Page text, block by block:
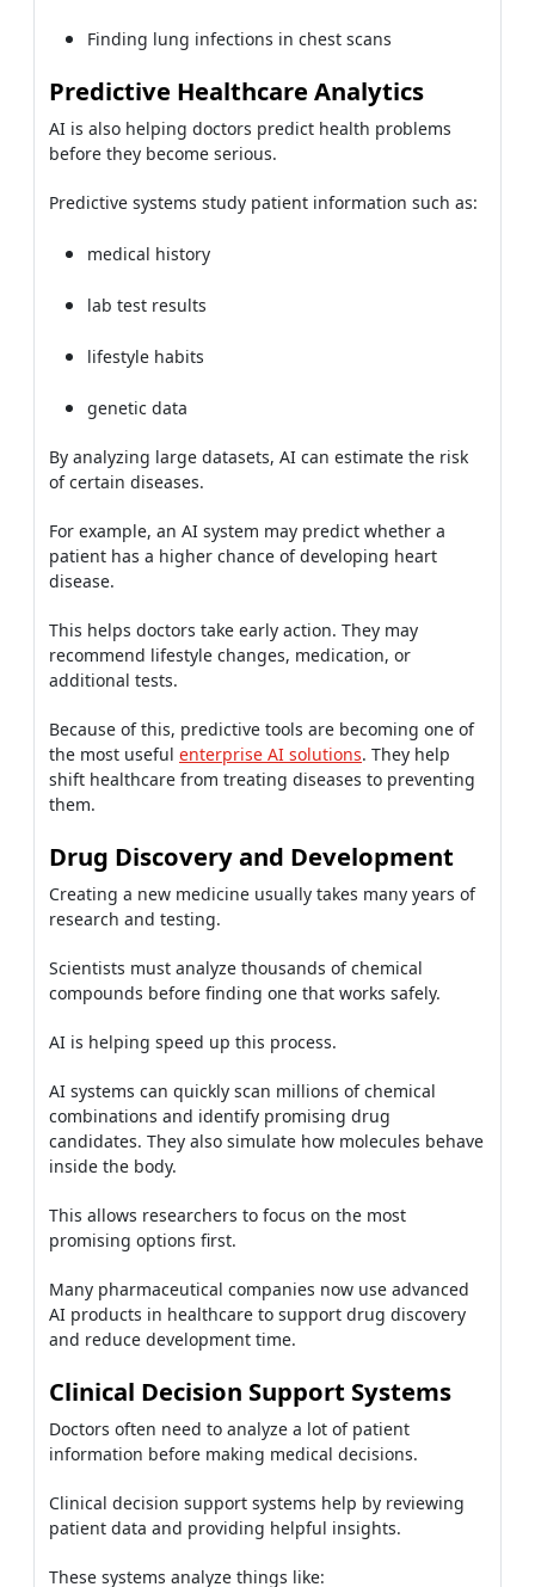
Finding lung infections in chest scans
Predictive Healthcare Analytics
AI is also helping doctors predict health problems
before they become serious.
Predictive systems study patient information such as:
medical history
lab test results
lifestyle habits
genetic data
By analyzing large datasets, AI can estimate the risk
of certain diseases.
For example, an AI system may predict whether a
patient has a higher chance of developing heart
disease.
This helps doctors take early action. They may
recommend lifestyle changes, medication, or
additional tests.
Because of this, predictive tools are becoming one of
the most useful enterprise AI solutions. They help
shift healthcare from treating diseases to preventing
them.
Drug Discovery and Development
Creating a new medicine usually takes many years of
research and testing.
Scientists must analyze thousands of chemical
compounds before finding one that works safely.
AI is helping speed up this process.
AI systems can quickly scan millions of chemical
combinations and identify promising drug
candidates. They also simulate how molecules behave
inside the body.
This allows researchers to focus on the most
promising options first.
Many pharmaceutical companies now use advanced
AI products in healthcare to support drug discovery
and reduce development time.
Clinical Decision Support Systems
Doctors often need to analyze a lot of patient
information before making medical decisions.
Clinical decision support systems help by reviewing
patient data and providing helpful insights.
These systems analyze things like: